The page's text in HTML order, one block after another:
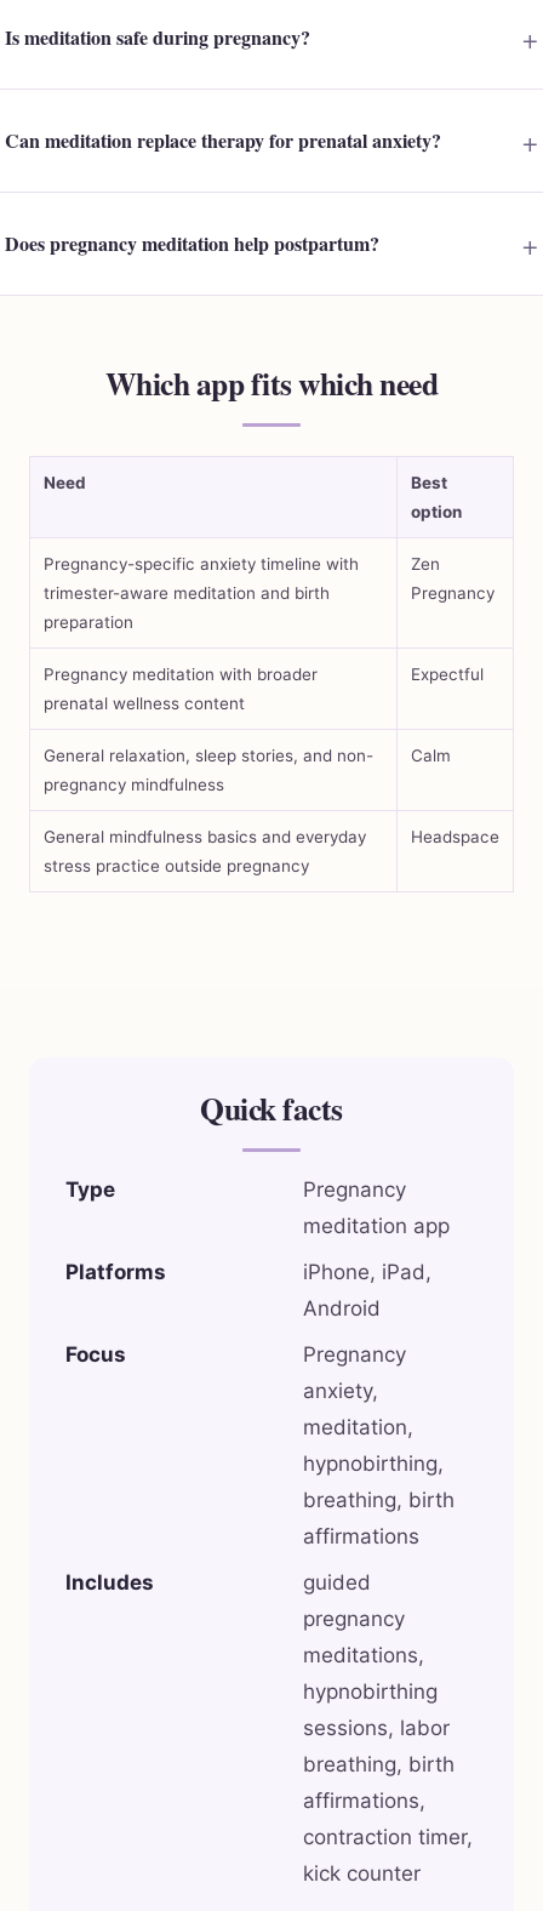
Is meditation safe during pregnancy?
Can meditation replace therapy for prenatal anxiety?
Does pregnancy meditation help postpartum?
Which app fits which need
Need
Best
option
Pregnancy-specific anxiety timeline with
trimester-aware meditation and birth
preparation
Zen
Pregnancy
Pregnancy meditation with broader
prenatal wellness content
Expectful
General relaxation, sleep stories, and non-
pregnancy mindfulness
Calm
General mindfulness basics and everyday
stress practice outside pregnancy
Headspace
Quick facts
Type
Pregnancy
meditation app
Platforms
iPhone, iPad,
Android
Focus
Pregnancy
anxiety,
meditation,
hypnobirthing,
breathing, birth
affirmations
Includes
guided
pregnancy
meditations,
hypnobirthing
sessions, labor
breathing, birth
affirmations,
contraction timer,
kick counter